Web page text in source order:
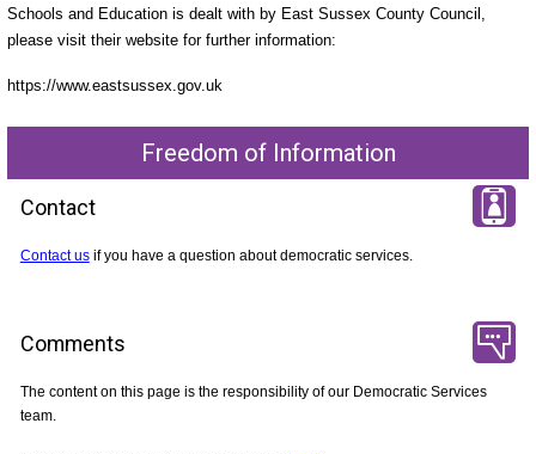
Schools and Education is dealt with by East Sussex County Council,
please visit their website for further information:
https://www.eastsussex.gov.uk
Freedom of Information
Contact
Contact usif you have a question about democratic services.
Comments
The content on this page is the responsibility of our Democratic Services
team.